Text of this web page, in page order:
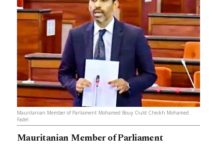
Mauritanian Member of Parliament Mohamed Bouy Ould Cheikh Mohamed
Fadel
Mauritanian Member of Parliament